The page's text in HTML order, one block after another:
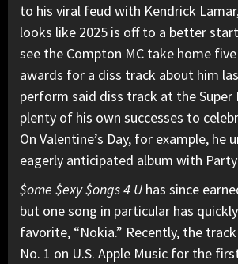
to his viral feud with Kendrick Lamar
looks like 2025 is off to a better
see the Compton MC take home
awards for a diss track about him
perform said diss track at the Super
plenty of his own successes to
On Valentine’s Day, for example, he
eagerly anticipated album with
$ome $exy $ongs 4 U has since
but one song in particular has
favorite, “Nokia.” Recently, the
No. 1 on U.S. Apple Music for the